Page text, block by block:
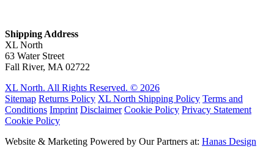
Shipping Address
XL North
63 Water Street
Fall River, MA 02722
XL North. All Rights Reserved. © 2026
Sitemap Returns Policy XL North Shipping Policy Terms and
Conditions Imprint Disclaimer Cookie Policy Privacy Statement
Cookie Policy
Website & Marketing Powered by Our Partners at: Hanas Design